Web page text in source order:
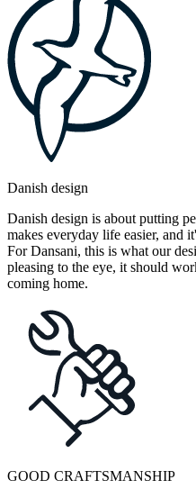
Danish design
Danish design is about putting
makes everyday life easier, and
For Dansani, this is what our
pleasing to the eye, it should
coming home.
GOOD CRAFTSMANSHIP